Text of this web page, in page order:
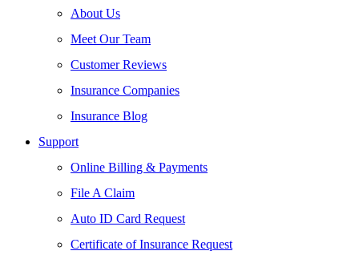
About Us
Meet Our Team
Customer Reviews
Insurance Companies
Insurance Blog
Support
Online Billing & Payments
File A Claim
Auto ID Card Request
Certificate of Insurance Request